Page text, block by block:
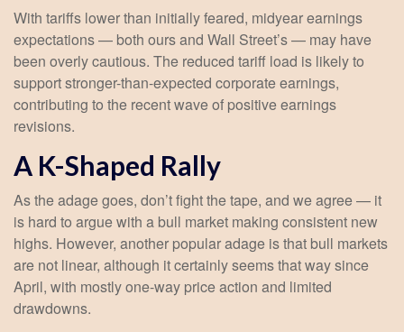
With tariffs lower than initially feared, midyear earnings
expectations — both ours and Wall Street’s — may have
been overly cautious. The reduced tariff load is likely to
support stronger-than-expected corporate earnings,
contributing to the recent wave of positive earnings
revisions.
A K-Shaped Rally
As the adage goes, don’t fight the tape, and we agree — it
is hard to argue with a bull market making consistent new
highs. However, another popular adage is that bull markets
are not linear, although it certainly seems that way since
April, with mostly one-way price action and limited
drawdowns.